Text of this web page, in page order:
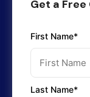
Get a
First Name*
Last Name*